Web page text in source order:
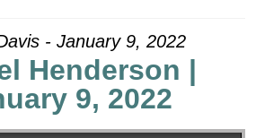
- January 9, 2022
Henderson |
9, 2022